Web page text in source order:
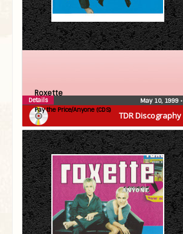
TDR Discography
Roxette
Pay the Price/Anyone (CDS)
May 10, 1999 •
Details